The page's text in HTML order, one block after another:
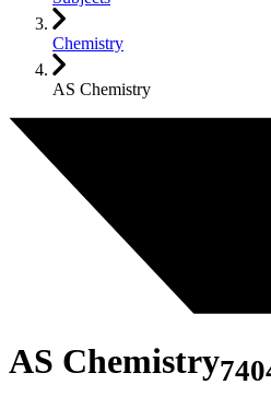
Chemistry
AS Chemistry
AS Chemistry